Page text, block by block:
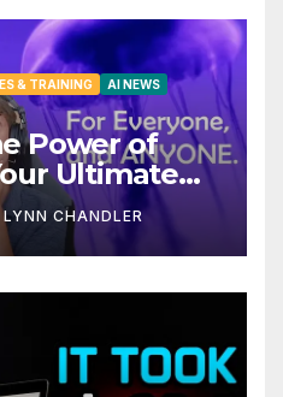
& TRAINING
AI NEWS
Power of
Ultimate
Solution
LYNN CHANDLER